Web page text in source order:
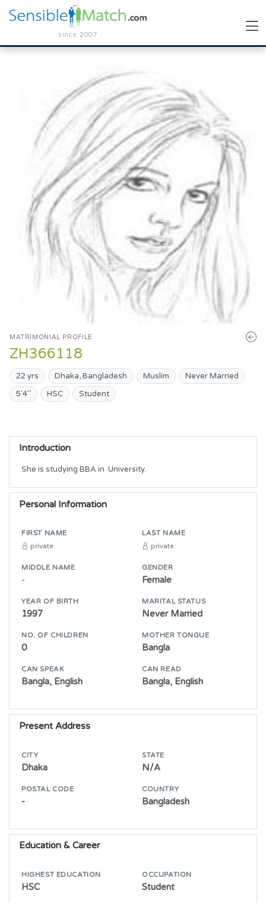
since 2007
MATRIMONIAL PROFILE
ZH366118
22 yrs Dhaka, Bangladesh Muslim
Never Married
5'4"
HSC Student
Introduction
She is studying BBA in  University.
Personal Information
FIRST NAME
private
LAST NAME
private
MIDDLE NAME
-
GENDER
Female
YEAR OF BIRTH
1997
MARITAL STATUS
Never Married
NO. OF CHILDREN
0
MOTHER TONGUE
Bangla
CAN SPEAK
Bangla, English
CAN READ
Bangla, English
Present Address
CITY
Dhaka
STATE
N/A
POSTAL CODE
-
COUNTRY
Bangladesh
Education & Career
HIGHEST EDUCATION
HSC
OCCUPATION
Student